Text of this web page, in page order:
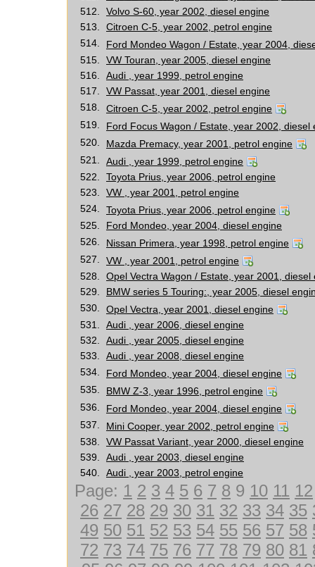
512.
Volvo S-60, year 2002, diesel engine
513.
Citroen C-5, year 2002, petrol engine
514.
Ford Mondeo Wagon / Estate, year 2004,
515.
VW Touran, year 2005, diesel engine
516.
Audi , year 1999, petrol engine
517.
VW Passat, year 2001, diesel engine
518.
Citroen C-5, year 2002, petrol engine
519.
Ford Focus Wagon / Estate, year 2002, diesel
520.
Mazda Premacy, year 2001, petrol engine
521.
Audi , year 1999, petrol engine
522.
Toyota Prius, year 2006, petrol engine
523.
VW , year 2001, petrol engine
524.
Toyota Prius, year 2006, petrol engine
525.
Ford Mondeo, year 2004, diesel engine
526.
Nissan Primera, year 1998, petrol engine
527.
VW , year 2001, petrol engine
528.
Opel Vectra Wagon / Estate, year 2001, diesel
529.
BMW series 5 Touring:, year 2005, diesel
530.
Opel Vectra, year 2001, diesel engine
531.
Audi , year 2006, diesel engine
532.
Audi , year 2005, diesel engine
533.
Audi , year 2008, diesel engine
534.
Ford Mondeo, year 2004, diesel engine
535.
BMW Z-3, year 1996, petrol engine
536.
Ford Mondeo, year 2004, diesel engine
537.
Mini Cooper, year 2002, petrol engine
538.
VW Passat Variant, year 2000, diesel engine
539.
Audi , year 2003, diesel engine
540.
Audi , year 2003, petrol engine
Page: 1 2 3 4 5 6 7 8 9 10 11 12
26 27 28 29 30 31 32 33 34 35
49 50 51 52 53 54 55 56 57 58
72 73 74 75 76 77 78 79 80 81